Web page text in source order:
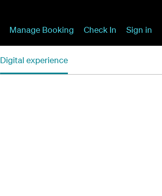
Manage Booking Check In Sign in
Digital experience